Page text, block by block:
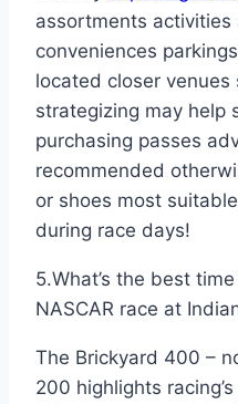
assortments activities
conveniences
located closer
strategizing may help
purchasing passes
recommended
or shoes most
during race days!
5.What’s the best
NASCAR race at
The Brickyard 400 –
200 highlights